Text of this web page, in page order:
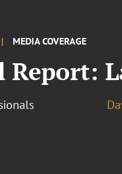
MEDIA COVERAGE
Report: